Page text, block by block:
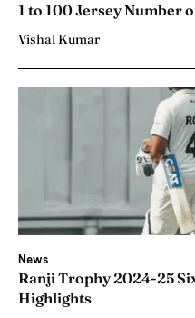
1 to 100 Jersey Number
Vishal Kumar
News
Ranji Trophy 2024-25
Highlights